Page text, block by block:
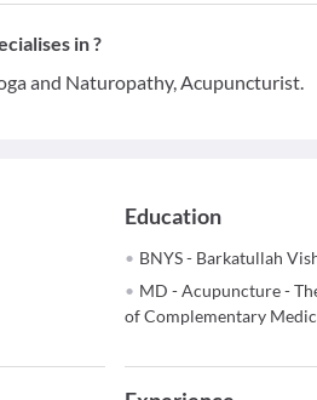
in ?
and Naturopathy, Acupuncturist.
Education
BNYS - Barkatullah
MD - Acupuncture -
of Complementary